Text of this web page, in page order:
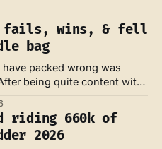
fails, wins, & fell
bag
packed wrong was
being quite content with
they probably wouldn't dry
riding 660k of
2026